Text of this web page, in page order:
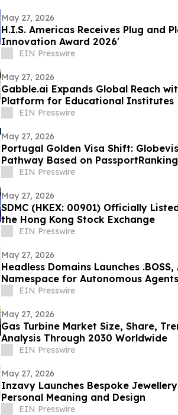
May 27, 2026
H.I.S. Americas Receives Plug and Play’s
Innovation Award 2026'
EIN Presswire
May 27, 2026
Gabble.ai Expands Global Reach
Platform for Educational Institutes
EIN Presswire
May 27, 2026
Portugal Golden Visa Shift:
Pathway Based on PassportRanking
EIN Presswire
May 27, 2026
SDMC (HKEX: 00901) Officially
the Hong Kong Stock Exchange
EIN Presswire
May 27, 2026
Headless Domains Launches
Namespace for Autonomous
and AI Systems
EIN Presswire
May 27, 2026
Gas Turbine Market Size, Share,
Analysis Through 2030 Worldwide
EIN Presswire
May 27, 2026
Inzavy Launches Bespoke
Personal Meaning and Design
EIN Presswire